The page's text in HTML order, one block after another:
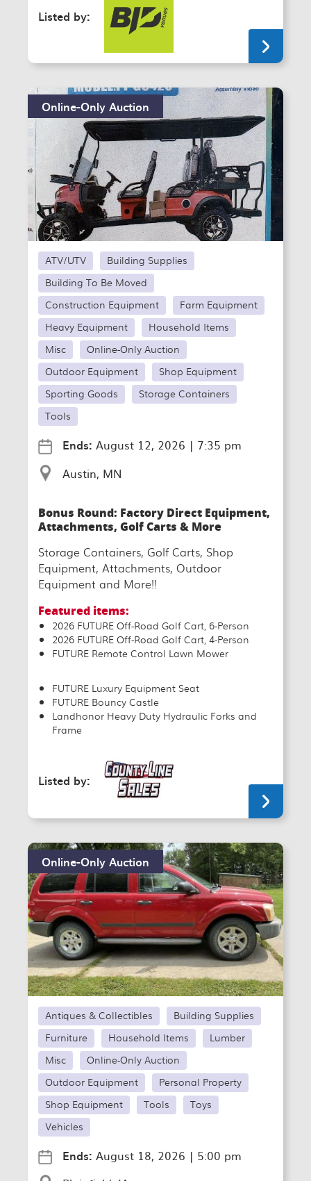
Listed by:
Online-Only Auction
ATV/UTV
Building Supplies
Building To Be Moved
Construction Equipment
Farm Equipment
Heavy Equipment
Household Items
Misc
Online-Only Auction
Outdoor Equipment
Shop Equipment
Sporting Goods
Storage Containers
Tools
Ends: August 12, 2026 | 7:35 pm
Austin, MN
Bonus Round: Factory Direct Equipment,
Attachments, Golf Carts & More
Storage Containers, Golf Carts, Shop
Equipment, Attachments, Outdoor
Equipment and More!!
Featured items:
2026 FUTURE Off-Road Golf Cart, 6-Person
2026 FUTURE Off-Road Golf Cart, 4-Person
FUTURE Remote Control Lawn Mower
FUTURE Luxury Equipment Seat
FUTURE Bouncy Castle
Landhonor Heavy Duty Hydraulic Forks and
Frame
Listed by:
Online-Only Auction
Antiques & Collectibles
Building Supplies
Furniture
Household Items
Lumber
Misc
Online-Only Auction
Outdoor Equipment
Personal Property
Shop Equipment
Tools
Toys
Vehicles
Ends: August 18, 2026 | 5:00 pm